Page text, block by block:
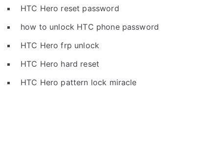
HTC Hero reset password
how to unlock HTC phone password
HTC Hero frp unlock
HTC Hero hard reset
HTC Hero pattern lock miracle